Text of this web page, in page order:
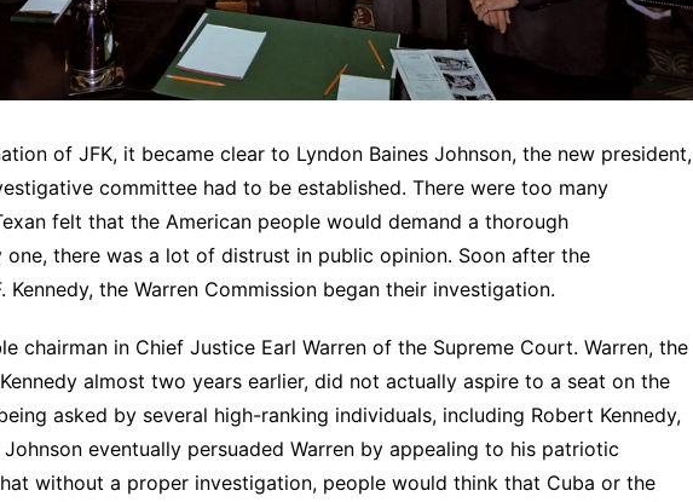
of JFK, it became clear to Lyndon Baines Johnson, the new president,
committee had to be established. There were too many
felt that the American people would demand a thorough
one, there was a lot of distrust in public opinion. Soon after the
Kennedy, the Warren Commission began their investigation.
chairman in Chief Justice Earl Warren of the Supreme Court. Warren, the
almost two years earlier, did not actually aspire to a seat on the
asked by several high-ranking individuals, including Robert Kennedy,
eventually persuaded Warren by appealing to his patriotic
without a proper investigation, people would think that Cuba or the